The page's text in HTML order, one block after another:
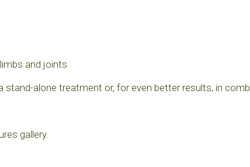
and joints
stand-alone treatment or, for even better results, in
gallery.